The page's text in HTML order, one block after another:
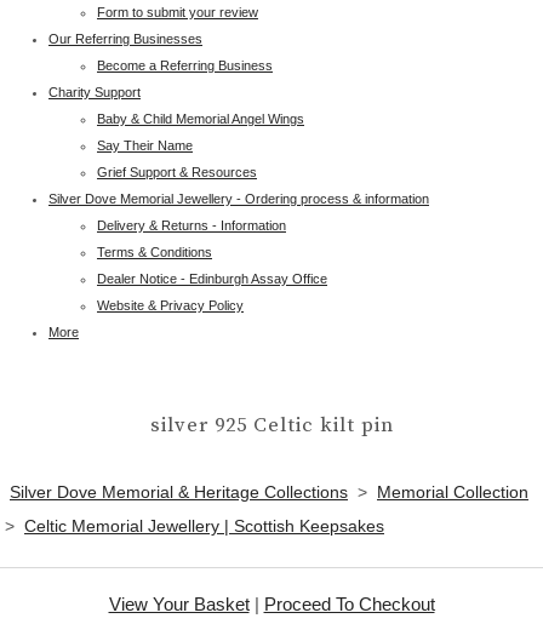
Form to submit your review
Our Referring Businesses
Become a Referring Business
Charity Support
Baby & Child Memorial Angel Wings
Say Their Name
Grief Support & Resources
Silver Dove Memorial Jewellery - Ordering process & information
Delivery & Returns - Information
Terms & Conditions
Dealer Notice - Edinburgh Assay Office
Website & Privacy Policy
More
silver 925 Celtic kilt pin
Silver Dove Memorial & Heritage Collections > Memorial Collection
> Celtic Memorial Jewellery | Scottish Keepsakes
View Your Basket| Proceed To Checkout